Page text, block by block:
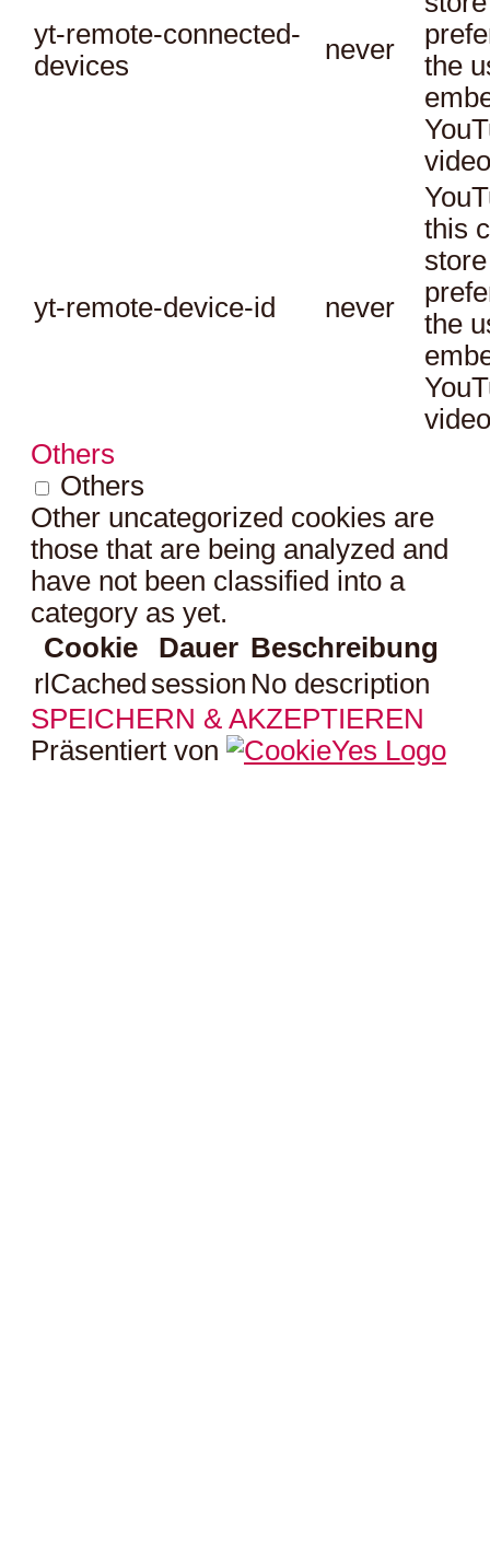
yt-remote-connected-
devices
never
the
yt-remote-device-id never
this
the
Others
Others
Other uncategorized cookies are
those that are being analyzed and
have not been classified into a
category as yet.
Cookie
Dauer Beschreibung
rlCached session No description
SPEICHERN & AKZEPTIEREN
Präsentiert von